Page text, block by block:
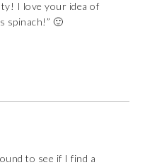
I love your idea of
spinach!” 🙂
to see if I find a